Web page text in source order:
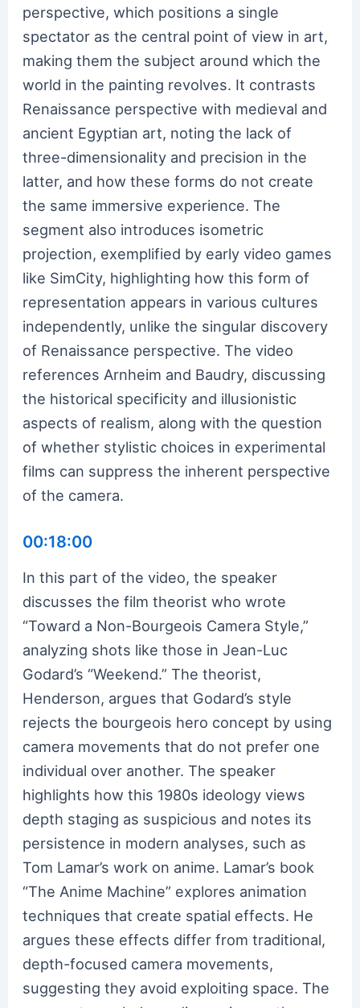
perspective, which positions a single
spectator as the central point of view in art,
making them the subject around which the
world in the painting revolves. It contrasts
Renaissance perspective with medieval and
ancient Egyptian art, noting the lack of
three-dimensionality and precision in the
latter, and how these forms do not create
the same immersive experience. The
segment also introduces isometric
projection, exemplified by early video games
like SimCity, highlighting how this form of
representation appears in various cultures
independently, unlike the singular discovery
of Renaissance perspective. The video
references Arnheim and Baudry, discussing
the historical specificity and illusionistic
aspects of realism, along with the question
of whether stylistic choices in experimental
films can suppress the inherent perspective
of the camera.
00:18:00
In this part of the video, the speaker
discusses the film theorist who wrote
“Toward a Non-Bourgeois Camera Style,”
analyzing shots like those in Jean-Luc
Godard’s “Weekend.” The theorist,
Henderson, argues that Godard’s style
rejects the bourgeois hero concept by using
camera movements that do not prefer one
individual over another. The speaker
highlights how this 1980s ideology views
depth staging as suspicious and notes its
persistence in modern analyses, such as
Tom Lamar’s work on anime. Lamar’s book
“The Anime Machine” explores animation
techniques that create spatial effects. He
argues these effects differ from traditional,
depth-focused camera movements,
suggesting they avoid exploiting space. The